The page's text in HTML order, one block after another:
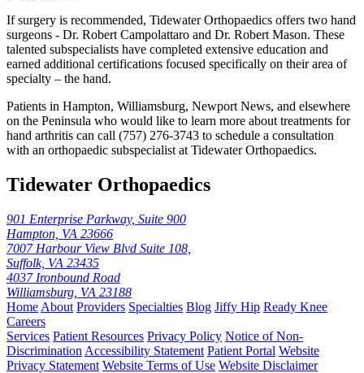
If surgery is recommended, Tidewater Orthopaedics offers two hand
surgeons - Dr. Robert Campolattaro and Dr. Robert Mason. These
talented subspecialists have completed extensive education and
earned additional certifications focused specifically on their area of
specialty – the hand.
Patients in Hampton, Williamsburg, Newport News, and elsewhere
on the Peninsula who would like to learn more about treatments for
hand arthritis can call (757) 276-3743 to schedule a consultation
with an orthopaedic subspecialist at Tidewater Orthopaedics.
Tidewater Orthopaedics
901 Enterprise Parkway, Suite 900
Hampton, VA 23666
7007 Harbour View Blvd Suite 108,
Suffolk, VA 23435
4037 Ironbound Road
Williamsburg, VA 23188
Home About Providers Specialties Blog Jiffy Hip Ready Knee
Careers
Services Patient Resources Privacy Policy Notice of Non-
Discrimination Accessibility Statement Patient Portal Website
Privacy Statement Website Terms of Use Website Disclaimer